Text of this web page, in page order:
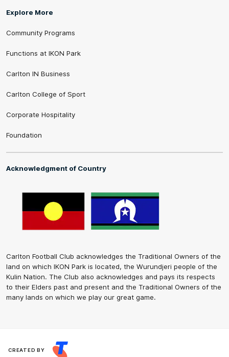
Explore More
Community Programs
Functions at IKON Park
Carlton IN Business
Carlton College of Sport
Corporate Hospitality
Foundation
Acknowledgment of Country
Carlton Football Club acknowledges the Traditional Owners of the
land on which IKON Park is located, the Wurundjeri people of the
Kulin Nation. The Club also acknowledges and pays its respects
to their Elders past and present and the Traditional Owners of the
many lands on which we play our great game.
CREATED BY